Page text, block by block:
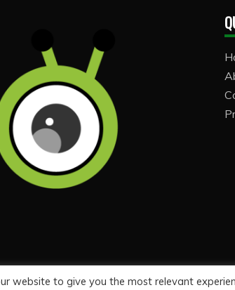
website to give you the most relevant